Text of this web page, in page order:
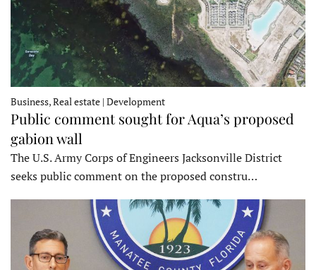
Business, Real estate | Development
Public comment sought for Aqua’s proposed
gabion wall
The U.S. Army Corps of Engineers Jacksonville District
seeks public comment on the proposed constru…